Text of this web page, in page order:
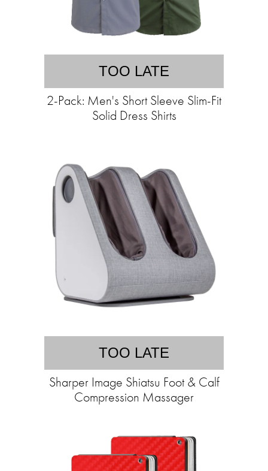
TOO LATE
2-Pack: Men's Short Sleeve Slim-Fit
Solid Dress Shirts
TOO LATE
Sharper Image Shiatsu Foot & Calf
Compression Massager